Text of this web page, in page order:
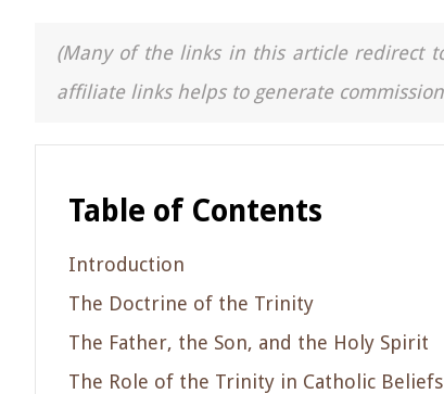
(Many of the links in this article redirect
affiliate links helps to generate
Table of Contents
Introduction
The Doctrine of the Trinity
The Father, the Son, and the Holy Spirit
The Role of the Trinity in Catholic Beliefs